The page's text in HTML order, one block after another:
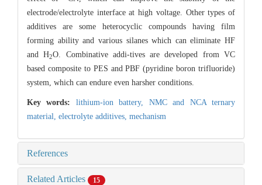
electrode/electrolyte interface at high voltage. Other types of
additives are some heterocyclic compounds having film
forming ability and various silanes which can eliminate HF
and H2O. Combinative addi-tives are developed from VC
based composite to PES and PBF (pyridine boron trifluoride)
system, which can endure even harsher conditions.
Key words: lithium-ion battery, NMC and NCA ternary
material, electrolyte additives, mechanism
References
Related Articles 15